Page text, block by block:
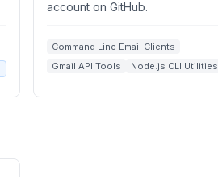
account on GitHub.
Command Line Email Clients
Gmail API Tools
Node.js CLI Utilities